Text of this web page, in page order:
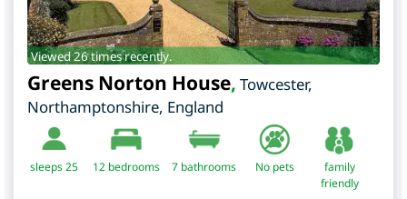
Viewed 26 times recently.
Greens Norton House, Towcester,
Northamptonshire, England
sleeps 25 12bedrooms 7 bathrooms No pets
family
friendly